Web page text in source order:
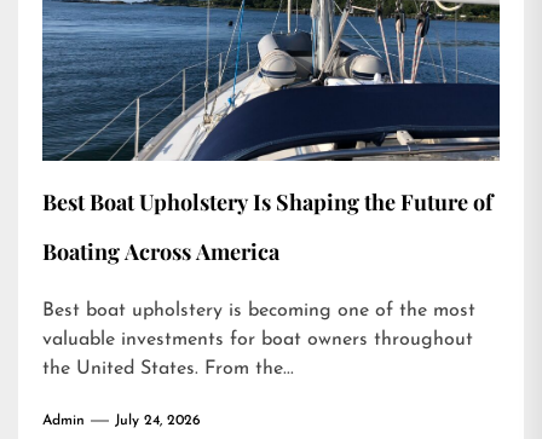
Best Boat Upholstery Is Shaping the Future of
Boating Across America
Best boat upholstery is becoming one of the most
valuable investments for boat owners throughout
the United States. From the...
Admin July 24, 2026